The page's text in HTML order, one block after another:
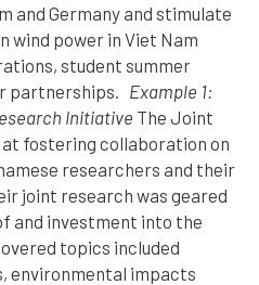
and Germany and stimulate
wind power in Viet Nam
student summer
partnerships. Example 1:
Initiative The Joint
fostering collaboration on
researchers and their
joint research was geared
and investment into the
topics included
environmental impacts